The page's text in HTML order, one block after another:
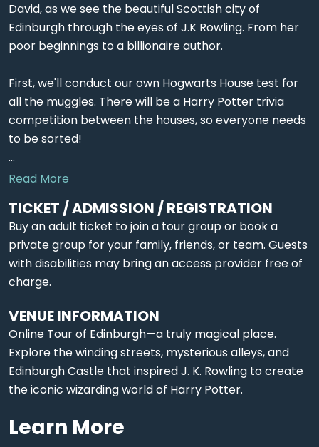
David, as we see the beautiful Scottish city of
Edinburgh through the eyes of J.K Rowling. From her
poor beginnings to a billionaire author.
First, we'll conduct our own Hogwarts House test for
all the muggles. There will be a Harry Potter trivia
competition between the houses, so everyone needs
to be sorted!
...
Read More
TICKET / ADMISSION / REGISTRATION
Buy an adult ticket to join a tour group or book a
private group for your family, friends, or team. Guests
with disabilities may bring an access provider free of
charge.
VENUE INFORMATION
Online Tour of Edinburgh—a truly magical place.
Explore the winding streets, mysterious alleys, and
Edinburgh Castle that inspired J. K. Rowling to create
the iconic wizarding world of Harry Potter.
Learn More